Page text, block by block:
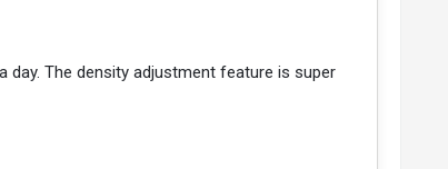
The density adjustment feature is super